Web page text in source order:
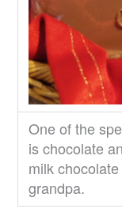
One of the
is chocolate
milk
grandpa.